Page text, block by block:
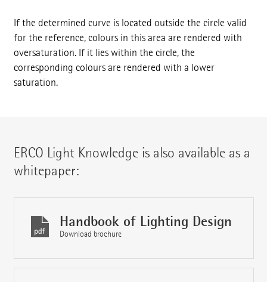
If the determined curve is located outside the circle valid
for the reference, colours in this area are rendered with
oversaturation. If it lies within the circle, the
corresponding colours are rendered with a lower
saturation.
ERCO Light Knowledge is also available as a
whitepaper:
Handbook of Lighting Design
Download brochure